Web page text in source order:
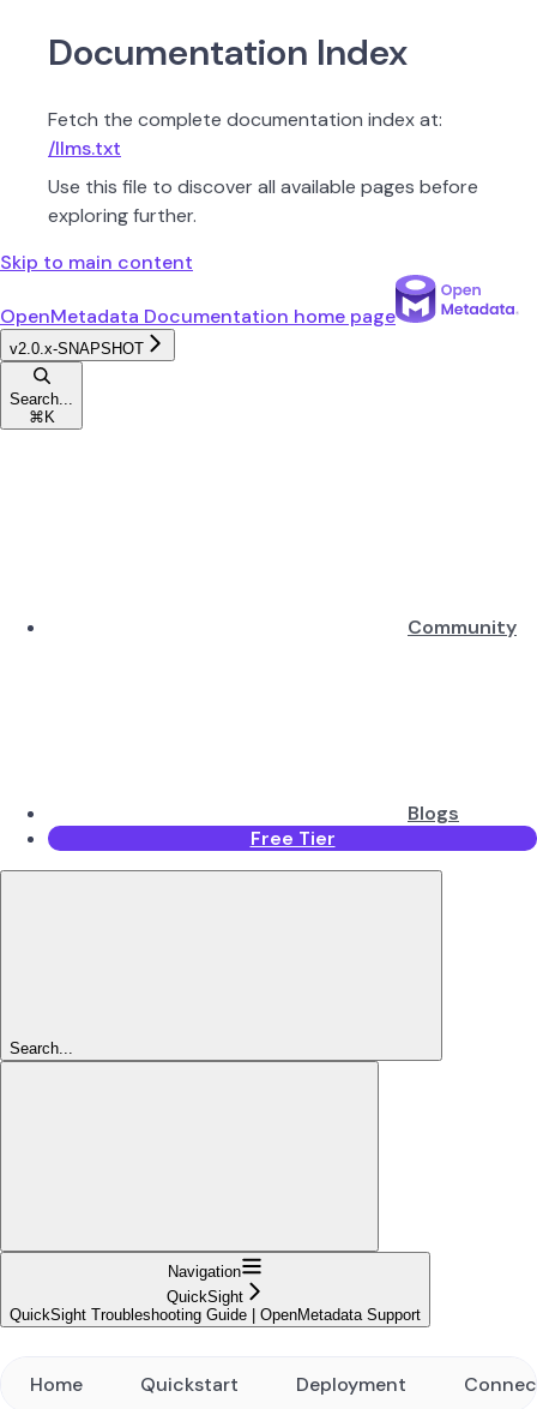
Documentation Index
Fetch the complete documentation index at:
/llms.txt
Use this file to discover all available pages before
exploring further.
Skip to main content
OpenMetadata Documentation home page
v2.0.x-SNAPSHOT
Search...
⌘ K
Community
Blogs
Free Tier
Search...
Navigation
QuickSight
QuickSight Troubleshooting Guide | OpenMetadata Support
Home Quickstart Deployment